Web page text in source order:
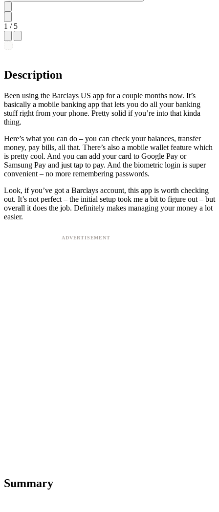
1 / 5
Description
Been using the Barclays US app for a couple months now. It’s
basically a mobile banking app that lets you do all your banking
stuff right from your phone. Pretty solid if you’re into that kinda
thing.
Here’s what you can do – you can check your balances, transfer
money, pay bills, all that. There’s also a mobile wallet feature which
is pretty cool. And you can add your card to Google Pay or
Samsung Pay and just tap to pay. And the biometric login is super
convenient – no more remembering passwords.
Look, if you’ve got a Barclays account, this app is worth checking
out. It’s not perfect – the initial setup took me a bit to figure out – but
overall it does the job. Definitely makes managing your money a lot
easier.
Summary